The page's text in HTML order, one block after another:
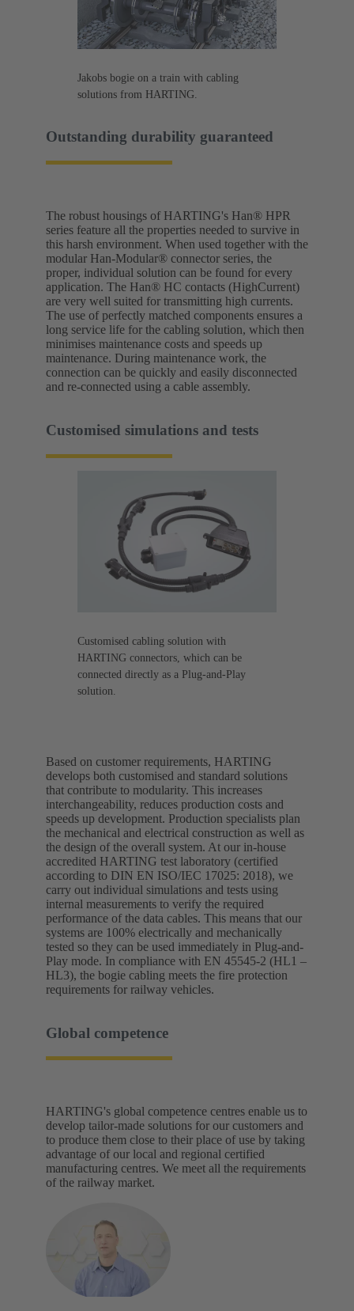
Jakobs bogie on a train with cabling
solutions from HARTING.
Outstanding durability guaranteed
The robust housings of HARTING's Han® HPR
series feature all the properties needed to survive in
this harsh environment. When used together with the
modular Han-Modular® connector series, the
proper, individual solution can be found for every
application. The Han® HC contacts (HighCurrent)
are very well suited for transmitting high currents.
The use of perfectly matched components ensures a
long service life for the cabling solution, which then
minimises maintenance costs and speeds up
maintenance. During maintenance work, the
connection can be quickly and easily disconnected
and re-connected using a cable assembly.
Customised simulations and tests
Customised cabling solution with
HARTING connectors, which can be
connected directly as a Plug-and-Play
solution.
Based on customer requirements, HARTING
develops both customised and standard solutions
that contribute to modularity. This increases
interchangeability, reduces production costs and
speeds up development. Production specialists plan
the mechanical and electrical construction as well as
the design of the overall system. At our in-house
accredited HARTING test laboratory (certified
according to DIN EN ISO/IEC 17025: 2018), we
carry out individual simulations and tests using
internal measurements to verify the required
performance of the data cables. This means that our
systems are 100% electrically and mechanically
tested so they can be used immediately in Plug-and-
Play mode. In compliance with EN 45545-2 (HL1 –
HL3), the bogie cabling meets the fire protection
requirements for railway vehicles.
Global competence
HARTING's global competence centres enable us to
develop tailor-made solutions for our customers and
to produce them close to their place of use by taking
advantage of our local and regional certified
manufacturing centres. We meet all the requirements
of the railway market.